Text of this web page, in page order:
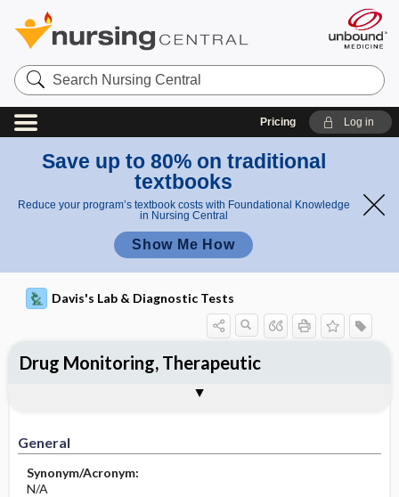
Search
Nursing
Central
Pricing Log in
Save up to 80% on traditional
textbooks
Reduce your program’s textbook costs with Foundational Knowledge
in Nursing Central
Show Me How
Davis's Lab & Diagnostic Tests
General
Synonym/Acronym:
N/A
Drug Monitoring, Therapeutic
Potential Medical Diagnosis: Clinical
Nursing Implications, Nursing
Process, Clinical Judgement
After the Study: Implementation &
Evaluation Potential Nursing Actions